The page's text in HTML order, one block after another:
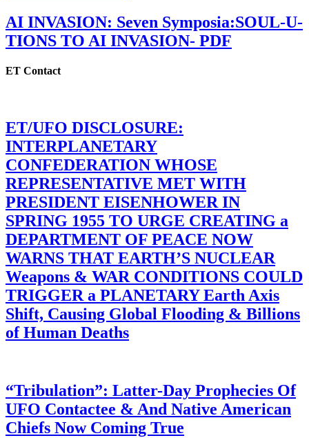
AI INVASION: Seven Symposia:SOUL-U-
TIONS TO AI INVASION- PDF
ET Contact
ET/UFO DISCLOSURE:
INTERPLANETARY
CONFEDERATION WHOSE
REPRESENTATIVE MET WITH
PRESIDENT EISENHOWER IN
SPRING 1955 TO URGE CREATING a
DEPARTMENT OF PEACE NOW
WARNS THAT EARTH’S NUCLEAR
Weapons & WAR CONDITIONS COULD
TRIGGER a PLANETARY Earth Axis
Shift, Causing Global Flooding & Billions
of Human Deaths
“Tribulation”: Latter-Day Prophecies Of
UFO Contactee & And Native American
Chiefs Now Coming True